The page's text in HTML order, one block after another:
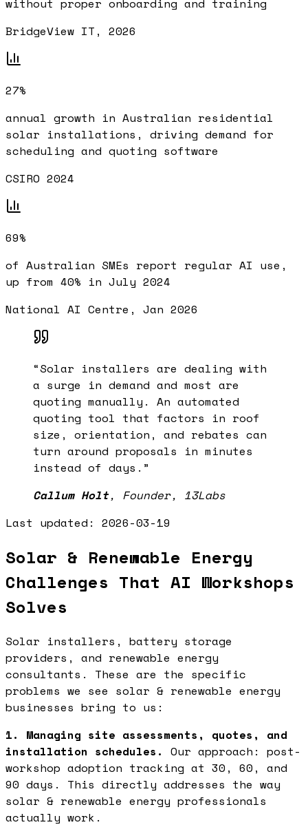
without proper onboarding and training
BridgeView IT, 2026
27%
annual growth in Australian residential
solar installations, driving demand for
scheduling and quoting software
CSIRO 2024
69%
of Australian SMEs report regular AI use,
up from 40% in July 2024
National AI Centre, Jan 2026
“Solar installers are dealing with
a surge in demand and most are
quoting manually. An automated
quoting tool that factors in roof
size, orientation, and rebates can
turn around proposals in minutes
instead of days. ”
Callum Holt, Founder, 13Labs
Last updated: 2026-03-19
Solar & Renewable Energy
Challenges That AI Workshops
Solves
Solar installers, battery storage
providers, and renewable energy
consultants. These are the specific
problems we see solar & renewable energy
businesses bring to us:
1. Managing site assessments, quotes, and
installation schedules. Our approach: post-
workshop adoption tracking at 30, 60, and
90 days. This directly addresses the way
solar & renewable energy professionals
actually work.